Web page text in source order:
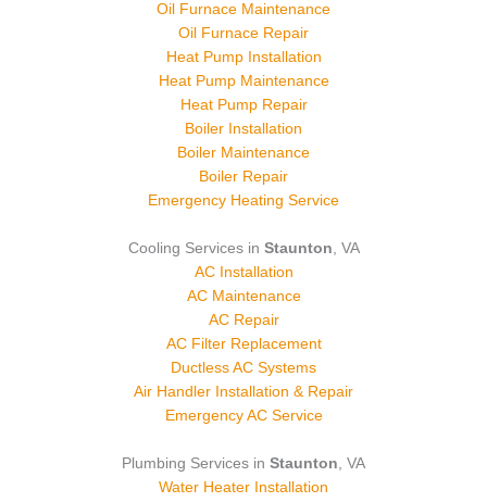
Oil Furnace Maintenance
Oil Furnace Repair
Heat Pump Installation
Heat Pump Maintenance
Heat Pump Repair
Boiler Installation
Boiler Maintenance
Boiler Repair
Emergency Heating Service
Cooling Services in Staunton, VA
AC Installation
AC Maintenance
AC Repair
AC Filter Replacement
Ductless AC Systems
Air Handler Installation & Repair
Emergency AC Service
Plumbing Services in Staunton, VA
Water Heater Installation